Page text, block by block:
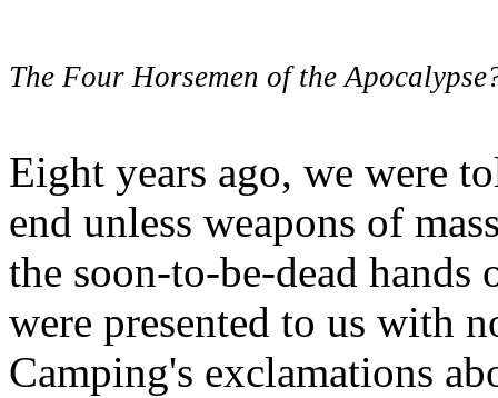
The Four Horsemen of the
Eight years ago, we were
end unless weapons of
the soon-to-be-dead hands
were presented to us with
Camping's exclamations